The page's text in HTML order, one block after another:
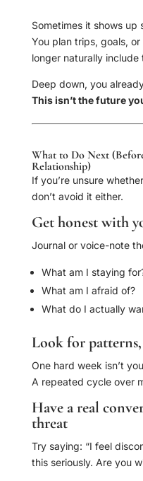
Sometimes it shows up
You plan trips, goals,
longer naturally include
Deep down, you
This isn’t the future
What to Do Next
Relationship)
If you’re unsure
don’t avoid it either.
Get honest with
Journal or voice-note
What am I staying
What am I afraid of?
What do I actually
Look for
One hard week isn’t
A repeated cycle over
Have a real
threat
Try saying: “I feel
this seriously. Are you